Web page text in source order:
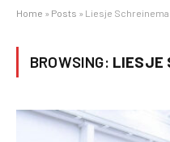
Home » Posts » Liesje
BROWSING: LIESJE